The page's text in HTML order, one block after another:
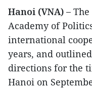
Hanoi (VNA) –
Academy of
international
years, and
directions for the
Hanoi on